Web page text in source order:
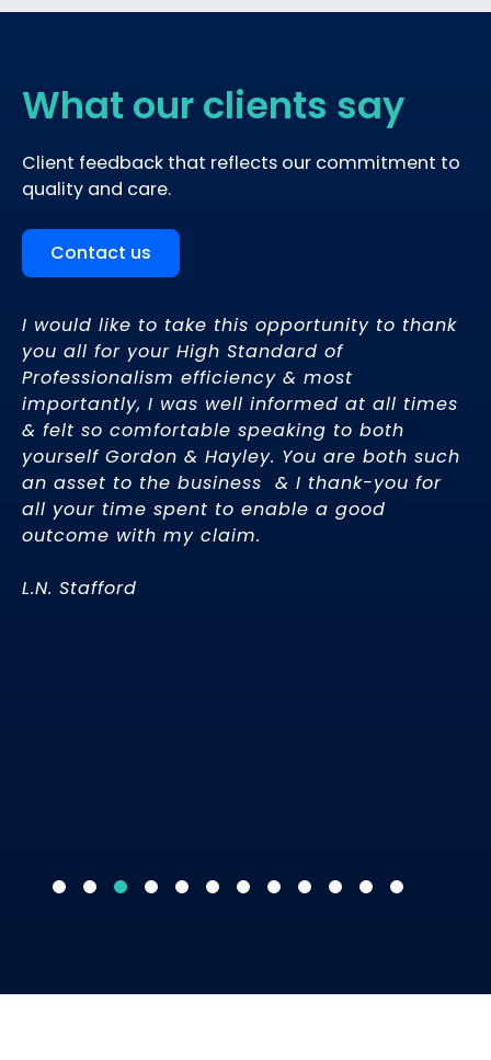
What our clients say
Client feedback that reflects our commitment to
quality and care.
Contact us
I would like to take this opportunity to thank
you all for your High Standard of
Professionalism efficiency & most
importantly, I was well informed at all times
& felt so comfortable speaking to both
yourself Gordon & Hayley. You are both such
an asset to the business & I thank-you for
all your time spent to enable a good
outcome with my claim.
L.N. Stafford